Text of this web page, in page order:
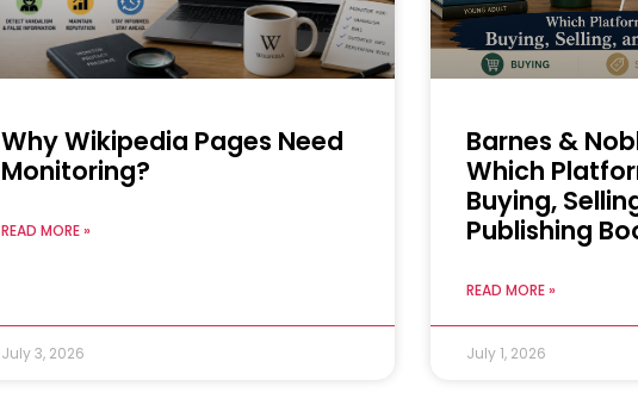
Why Wikipedia Pages Need
Monitoring?
READ MORE »
July 3, 2026
Barnes &
Which
Buying,
Publishing
READ MORE »
July 1, 2026